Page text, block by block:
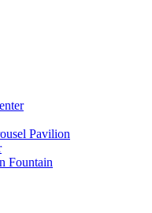
Pavilion
Fountain